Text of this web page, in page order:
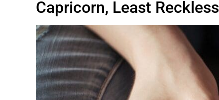
Capricorn, Least Reckless